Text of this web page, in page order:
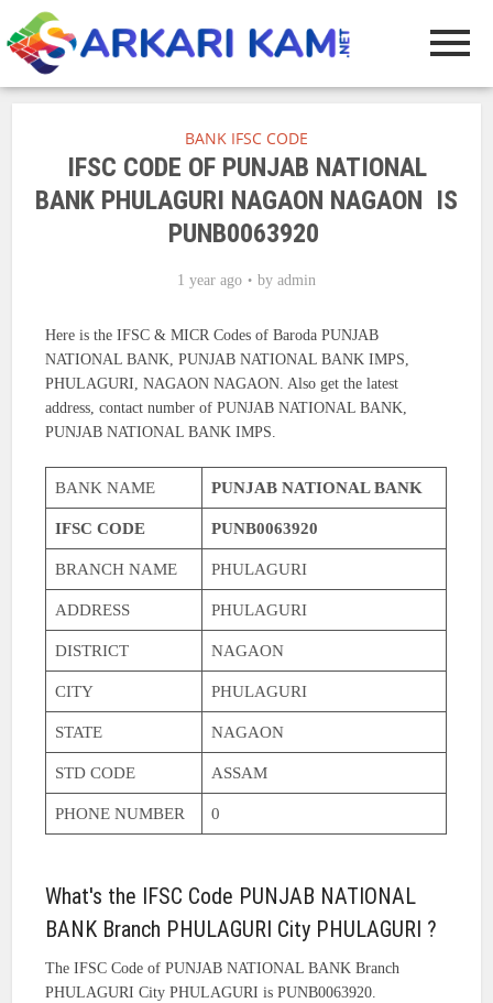
BANK IFSC CODE
IFSC CODE OF PUNJAB NATIONAL
BANK PHULAGURI NAGAON NAGAON IS
PUNB0063920
1 year ago by admin
Here is the IFSC & MICR Codes of Baroda PUNJAB
NATIONAL BANK, PUNJAB NATIONAL BANK IMPS,
PHULAGURI, NAGAON NAGAON. Also get the latest
address, contact number of PUNJAB NATIONAL BANK,
PUNJAB NATIONAL BANK IMPS.
BANK NAME PUNJAB NATIONAL BANK
IFSC CODE PUNB0063920
BRANCH NAME PHULAGURI
ADDRESS PHULAGURI
DISTRICT NAGAON
CITY PHULAGURI
STATE NAGAON
STD CODE ASSAM
PHONE NUMBER 0
What's the IFSC Code PUNJAB NATIONAL
BANK Branch PHULAGURI City PHULAGURI ?
The IFSC Code of PUNJAB NATIONAL BANK Branch
PHULAGURI City PHULAGURI is PUNB0063920.